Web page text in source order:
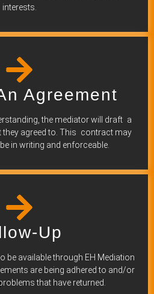
interests.
Agreement
the mediator will draft a
agreed to. This contract may
in writing and enforceable.
Up
be available through EH Mediation
are being adhered to and/or
that have returned.